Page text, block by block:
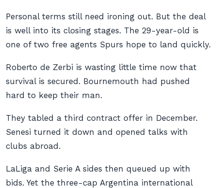
Personal terms still need ironing out. But the deal
is well into its closing stages. The 29-year-old is
one of two free agents Spurs hope to land quickly.
Roberto de Zerbi is wasting little time now that
survival is secured. Bournemouth had pushed
hard to keep their man.
They tabled a third contract offer in December.
Senesi turned it down and opened talks with
clubs abroad.
LaLiga and Serie A sides then queued up with
bids. Yet the three-cap Argentina international